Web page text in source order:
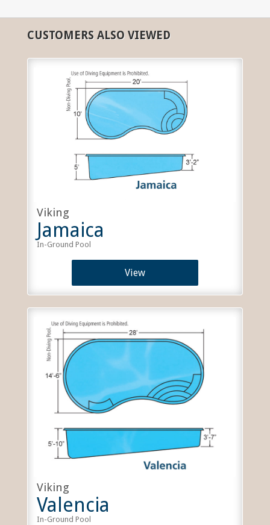
CUSTOMERS ALSO VIEWED
Viking
Jamaica
In-Ground Pool
View
Viking
Valencia
In-Ground Pool